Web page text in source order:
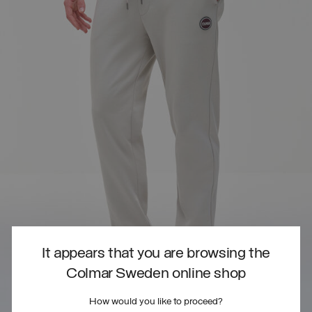
It appears that you are browsing the
Colmar Sweden online shop
How would you like to proceed?